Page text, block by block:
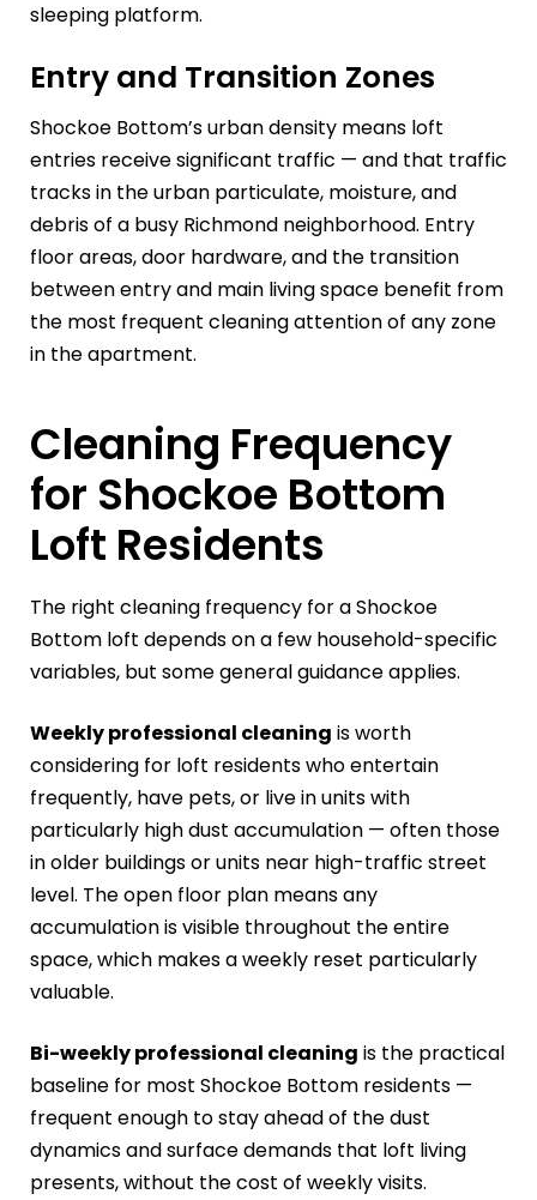
sleeping platform.
Entry and Transition Zones
Shockoe Bottom’s urban density means loft
entries receive significant traffic — and that traffic
tracks in the urban particulate, moisture, and
debris of a busy Richmond neighborhood. Entry
floor areas, door hardware, and the transition
between entry and main living space benefit from
the most frequent cleaning attention of any zone
in the apartment.
Cleaning Frequency
for Shockoe Bottom
Loft Residents
The right cleaning frequency for a Shockoe
Bottom loft depends on a few household-specific
variables, but some general guidance applies.
Weekly professional cleaning is worth
considering for loft residents who entertain
frequently, have pets, or live in units with
particularly high dust accumulation — often those
in older buildings or units near high-traffic street
level. The open floor plan means any
accumulation is visible throughout the entire
space, which makes a weekly reset particularly
valuable.
Bi-weekly professional cleaning is the practical
baseline for most Shockoe Bottom residents —
frequent enough to stay ahead of the dust
dynamics and surface demands that loft living
presents, without the cost of weekly visits.